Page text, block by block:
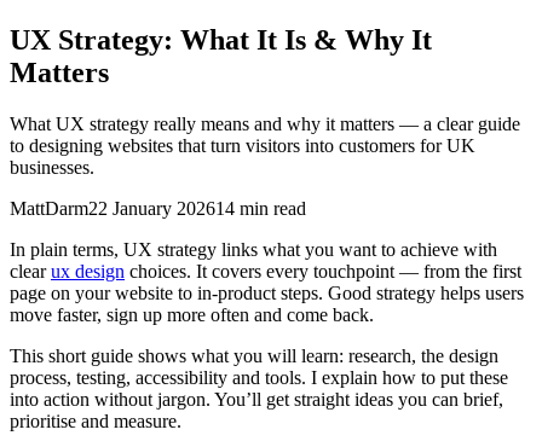
UX Strategy: What It Is & Why It
Matters
What UX strategy really means and why it matters — a clear guide
to designing websites that turn visitors into customers for UK
businesses.
MattDarm22 January 202614 min read
In plain terms, UX strategy links what you want to achieve with
clearux design choices. It covers every touchpoint — from the first
page on your website to in-product steps. Good strategy helps users
move faster, sign up more often and come back.
This short guide shows what you will learn: research, the design
process, testing, accessibility and tools. I explain how to put these
into action without jargon. You’ll get straight ideas you can brief,
prioritise and measure.